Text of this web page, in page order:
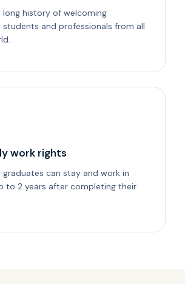
long history of welcoming
and professionals from all
work rights
can stay and work in
to 2 years after completing their